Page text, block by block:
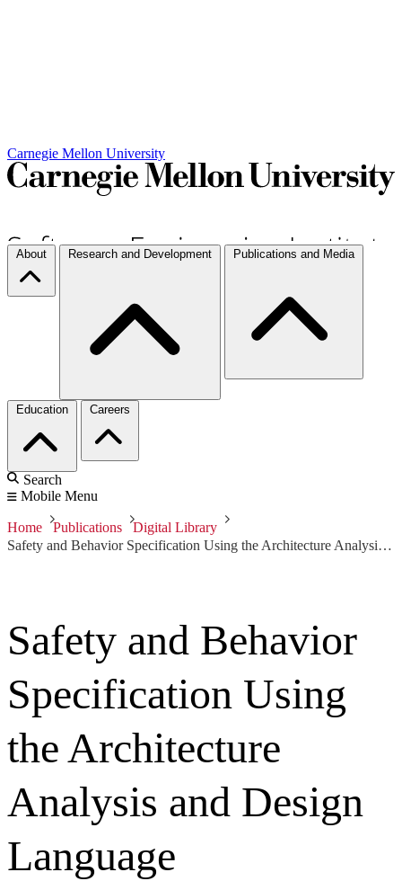
Carnegie Mellon University
About Research and Development Publications and Media
Education Careers
Search
Mobile Menu
Home Publications
Digital Library
Safety and Behavior Specification Using the Architecture Analysis and Design Language
Safety and Behavior
Specification Using
the Architecture
Analysis and Design
Language